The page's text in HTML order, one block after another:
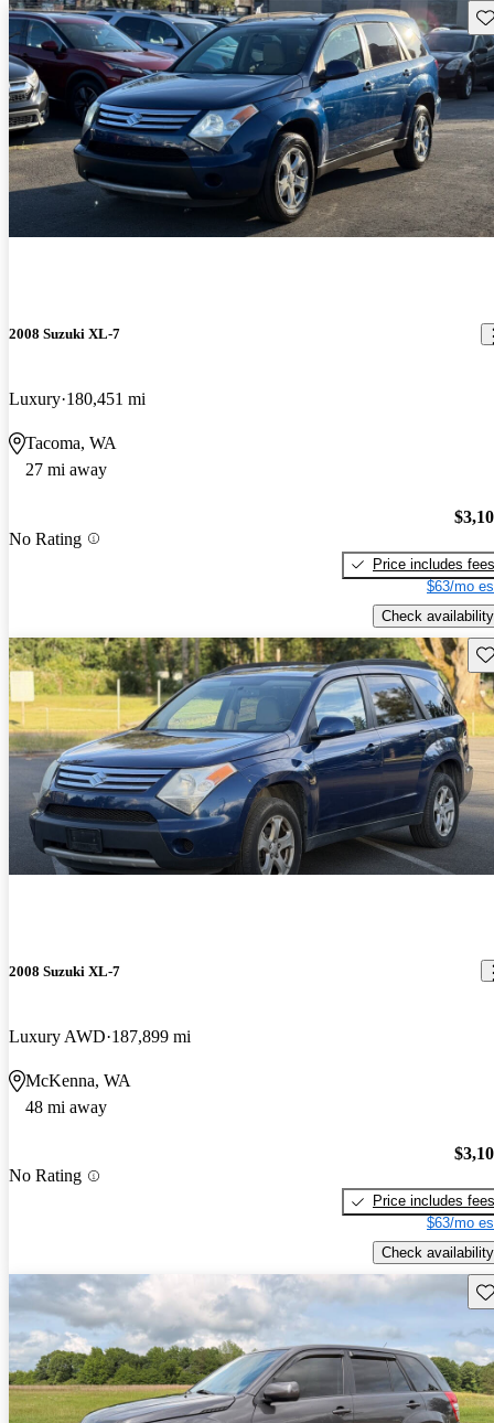
2008 Suzuki XL-7
Luxury 180,451 mi
Tacoma, WA
27 mi away
No Rating
Price includes fees
$63/mo
Check availability
2008 Suzuki XL-7
Luxury AWD 187,899 mi
McKenna, WA
48 mi away
No Rating
Price includes fees
$63/mo
Check availability